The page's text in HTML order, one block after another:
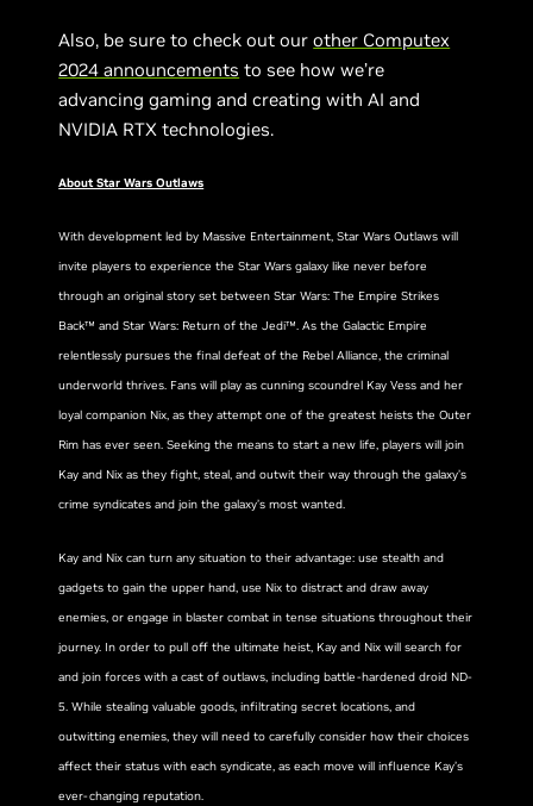
Also, be sure to check out ourother Computex
2024 announcements to see how we’re
advancing gaming and creating with AI and
NVIDIA RTX technologies.
About Star Wars Outlaws
With development led by Massive Entertainment, Star Wars Outlaws will
invite players to experience the Star Wars galaxy like never before
through an original story set between Star Wars: The Empire Strikes
Back™ and Star Wars: Return of the Jedi™. As the Galactic Empire
relentlessly pursues the final defeat of the Rebel Alliance, the criminal
underworld thrives. Fans will play as cunning scoundrel Kay Vess and her
loyal companion Nix, as they attempt one of the greatest heists the Outer
Rim has ever seen. Seeking the means to start a new life, players will join
Kay and Nix as they fight, steal, and outwit their way through the galaxy’s
crime syndicates and join the galaxy’s most wanted.
Kay and Nix can turn any situation to their advantage: use stealth and
gadgets to gain the upper hand, use Nix to distract and draw away
enemies, or engage in blaster combat in tense situations throughout their
journey. In order to pull off the ultimate heist, Kay and Nix will search for
and join forces with a cast of outlaws, including battle-hardened droid ND-
5. While stealing valuable goods, infiltrating secret locations, and
outwitting enemies, they will need to carefully consider how their choices
affect their status with each syndicate, as each move will influence Kay’s
ever-changing reputation.